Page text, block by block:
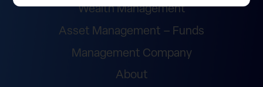
Wealth Management
Asset Management – Funds
Management Company
About